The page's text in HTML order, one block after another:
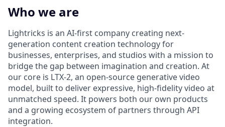
Who we are
Lightricks is an AI-first company creating next-
generation content creation technology for
businesses, enterprises, and studios with a mission to
bridge the gap between imagination and creation. At
our core is LTX-2, an open-source generative video
model, built to deliver expressive, high-fidelity video at
unmatched speed. It powers both our own products
and a growing ecosystem of partners through API
integration.